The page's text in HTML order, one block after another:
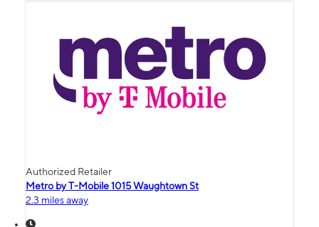
Authorized Retailer
Metro by T-Mobile 1015 Waughtown St
2.3 miles away